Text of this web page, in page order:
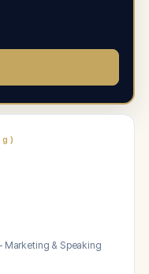
Marketing & Speaking